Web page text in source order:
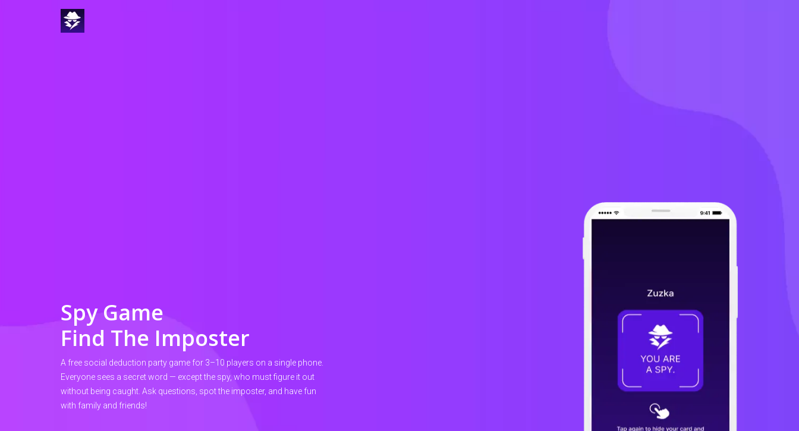
Spy Game
Find The Imposter
A free social deduction party game for 3–10 players on a single phone.
Everyone sees a secret word — except the spy, who must figure it out
without being caught. Ask questions, spot the imposter, and have fun
with family and friends!